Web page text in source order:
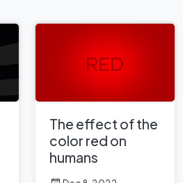
The effect of the
color red on
humans